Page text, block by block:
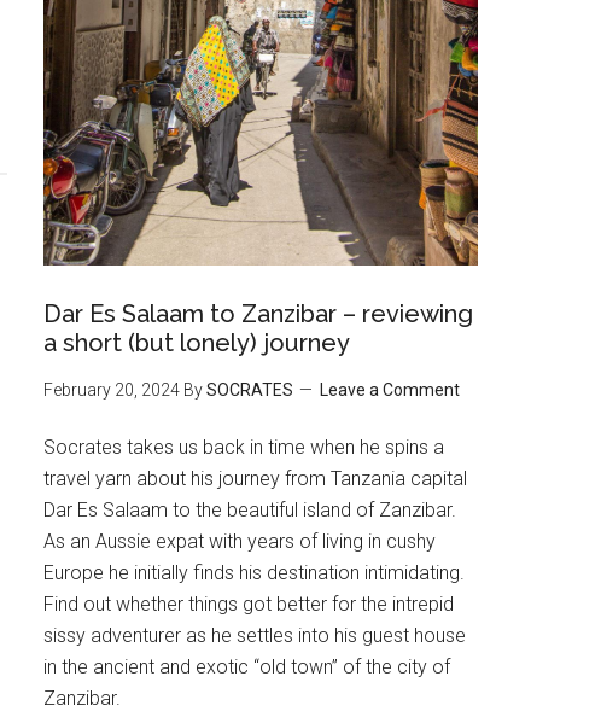
Dar Es Salaam to Zanzibar – reviewing
a short (but lonely) journey
February 20, 2024 BySOCRATES Leave a Comment
Socrates takes us back in time when he spins a
travel yarn about his journey from Tanzania capital
Dar Es Salaam to the beautiful island of Zanzibar.
As an Aussie expat with years of living in cushy
Europe he initially finds his destination intimidating.
Find out whether things got better for the intrepid
sissy adventurer as he settles into his guest house
in the ancient and exotic “old town” of the city of
Zanzibar.